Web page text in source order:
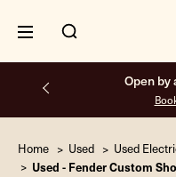
Free shipping
Home Used Used
Used - Fender Custom